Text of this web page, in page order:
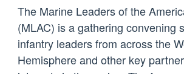
The Marine Leaders of the
(MLAC) is a gathering convening
infantry leaders from across the
Hemisphere and other key